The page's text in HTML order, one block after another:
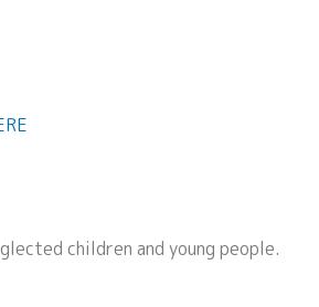
children and young people.